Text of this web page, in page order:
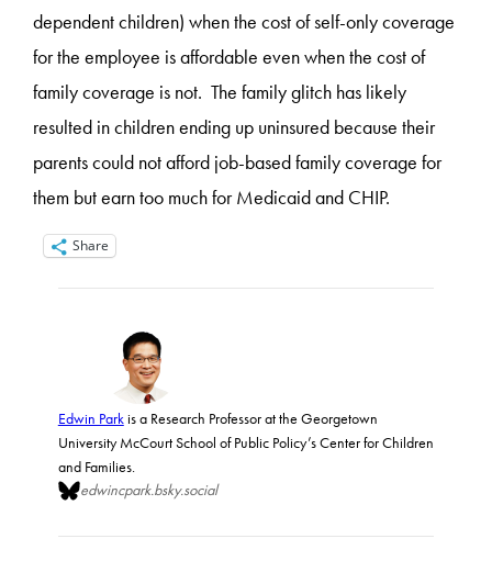
dependent children) when the cost of self-only coverage
for the employee is affordable even when the cost of
family coverage is not. The family glitch has likely
resulted in children ending up uninsured because their
parents could not afford job-based family coverage for
them but earn too much for Medicaid and CHIP.
Share
Edwin Parkis a Research Professor at the Georgetown
University McCourt School of Public Policy’s Center for Children
and Families.
edwincpark.bsky.social